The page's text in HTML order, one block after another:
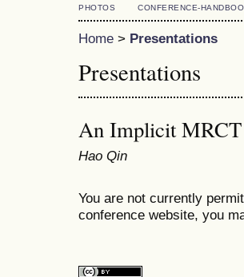
PHOTOS
CONFERENCE-
Home > Presentations
Presentations
An Implicit
Hao Qin
You are not currently
conference website, you